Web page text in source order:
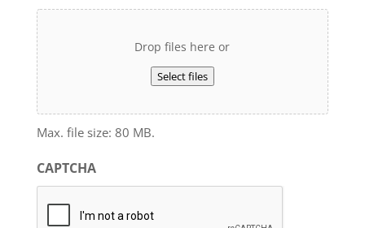
Drop files here or
Select files
Max. file size: 80 MB.
CAPTCHA